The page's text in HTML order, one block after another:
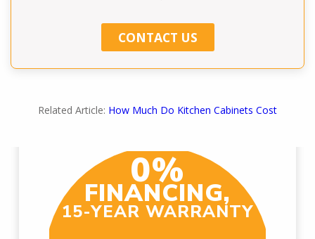
CONTACT US
Related Article: How Much Do Kitchen Cabinets Cost
0%
FINANCING,
15-YEAR WARRANTY